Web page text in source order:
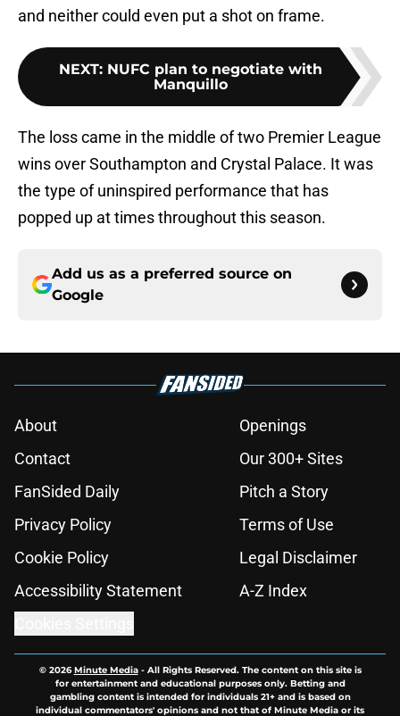
and neither could even put a shot on frame.
NEXT: NUFC plan to negotiate with
Manquillo
The loss came in the middle of two Premier League
wins over Southampton and Crystal Palace. It was
the type of uninspired performance that has
popped up at times throughout this season.
Add us as a preferred source on
Google
About
Openings
Contact
Our 300+ Sites
FanSided Daily
Pitch a Story
Privacy Policy
Terms of Use
Cookie Policy
Legal Disclaimer
Accessibility Statement
A-Z Index
© 2026Minute Media- All Rights Reserved. The content on this site is
for entertainment and educational purposes only. Betting and
gambling content is intended for individuals 21+ and is based on
individual commentators' opinions and not that of Minute Media or its